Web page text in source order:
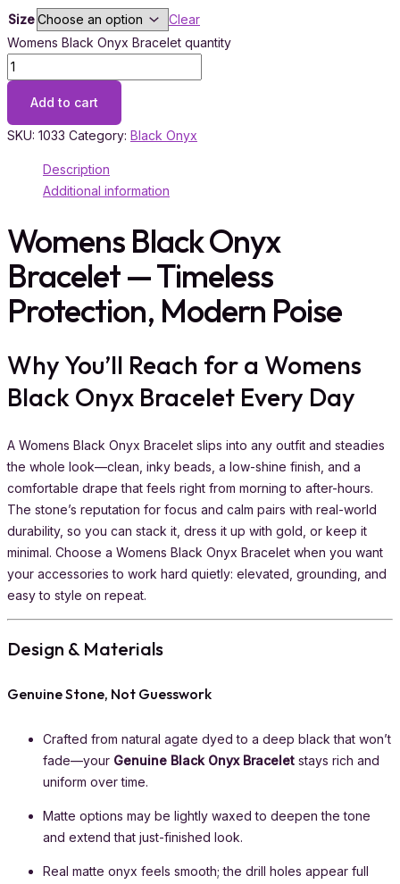
Size
Clear
Womens Black Onyx Bracelet quantity
Add to cart
SKU: 1033 Category: Black Onyx
Description
Additional information
Womens Black Onyx
Bracelet — Timeless
Protection, Modern Poise
Why You’ll Reach for a Womens
Black Onyx Bracelet Every Day
A Womens Black Onyx Bracelet slips into any outfit and steadies
the whole look—clean, inky beads, a low-shine finish, and a
comfortable drape that feels right from morning to after-hours.
The stone’s reputation for focus and calm pairs with real-world
durability, so you can stack it, dress it up with gold, or keep it
minimal. Choose a Womens Black Onyx Bracelet when you want
your accessories to work hard quietly: elevated, grounding, and
easy to style on repeat.
Design & Materials
Genuine Stone, Not Guesswork
Crafted from natural agate dyed to a deep black that won’t
fade—your Genuine Black Onyx Bracelet stays rich and
uniform over time.
Matte options may be lightly waxed to deepen the tone
and extend that just-finished look.
Real matte onyx feels smooth; the drill holes appear full